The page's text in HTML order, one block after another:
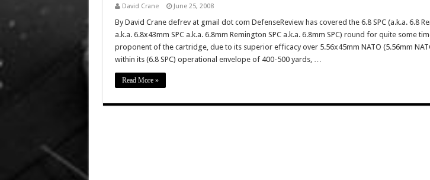
David Crane June 25, 2008
By David Crane defrev at gmail dot com DefenseReview has covered the 6.8 SPC (a.k.a. 6.8
a.k.a. 6.8x43mm SPC a.k.a. 6.8mm Remington SPC a.k.a. 6.8mm SPC) round for quite some
proponent of the cartridge, due to its superior efficacy over 5.56x45mm NATO (5.56mm
within its (6.8 SPC) operational envelope of 400-500 yards, …
Read More »